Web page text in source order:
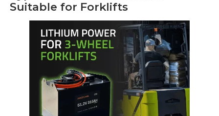
Suitable for Forklifts